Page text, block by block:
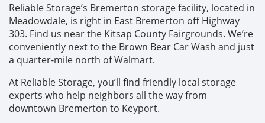
Reliable Storage’s Bremerton storage facility, located in
Meadowdale, is right in East Bremerton off Highway
303. Find us near the Kitsap County Fairgrounds. We’re
conveniently next to the Brown Bear Car Wash and just
a quarter-mile north of Walmart.
At Reliable Storage, you’ll find friendly local storage
experts who help neighbors all the way from
downtown Bremerton to Keyport.